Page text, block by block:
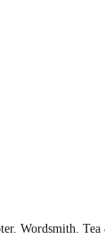
Wordsmith. Tea